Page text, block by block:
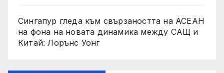
Сингапур гледа към свързаността на АСЕАН
на фона на новата динамика между САЩ и
Китай: Лорънс Уонг